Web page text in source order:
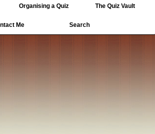
Organising a Quiz The Quiz Vault
Me Search